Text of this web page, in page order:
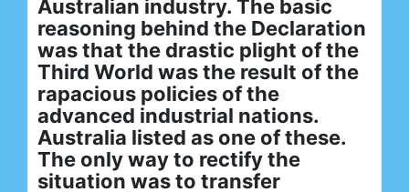
Australian industry. The basic
reasoning behind the Declaration
was that the drastic plight of the
Third World was the result of the
rapacious policies of the
advanced industrial nations.
Australia listed as one of these.
The only way to rectify the
situation was to transfer